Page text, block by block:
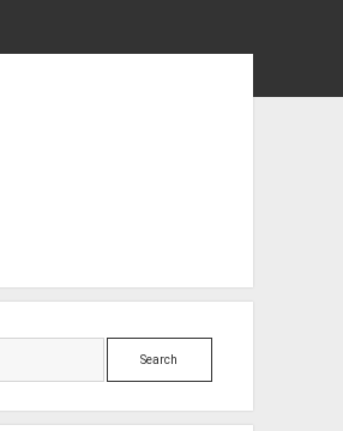
Search